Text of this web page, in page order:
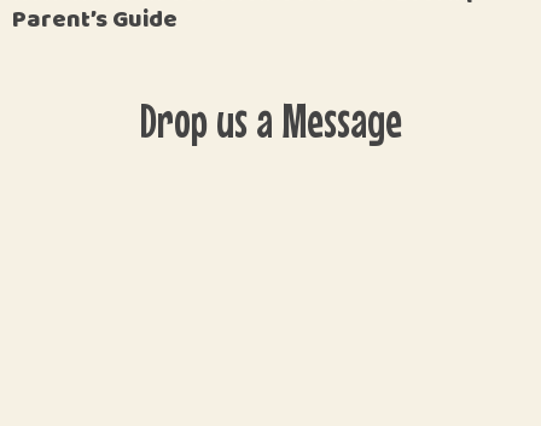
Parent’s Guide
Drop us a Message